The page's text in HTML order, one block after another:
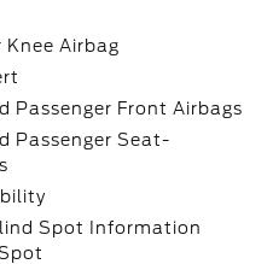
Knee Airbag
Passenger Front Airbags
Passenger Seat-
Spot Information